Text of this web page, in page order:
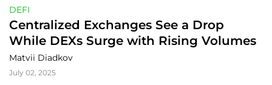
DEFI
Centralized Exchanges See a Drop
While DEXs Surge with Rising Volumes
Matvii Diadkov
July 02, 2025